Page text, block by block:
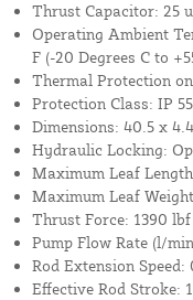
Thrust Capacitor: 25
Operating Ambient
F (-20 Degrees C to
Thermal Protection
Protection Class: IP 55
Dimensions: 40.5 x
Hydraulic Locking:
Maximum Leaf
Maximum Leaf
Thrust Force: 1390
Pump Flow Rate (l/
Rod Extension
Effective Rod Stroke: